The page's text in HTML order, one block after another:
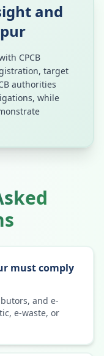
and
CPCB
target
authorities
while
must comply
and e-
e-waste, or